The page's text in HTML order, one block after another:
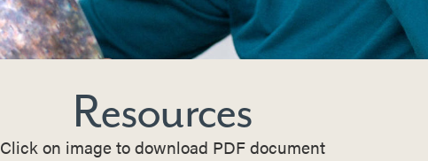
Resources
Click on image to download PDF document